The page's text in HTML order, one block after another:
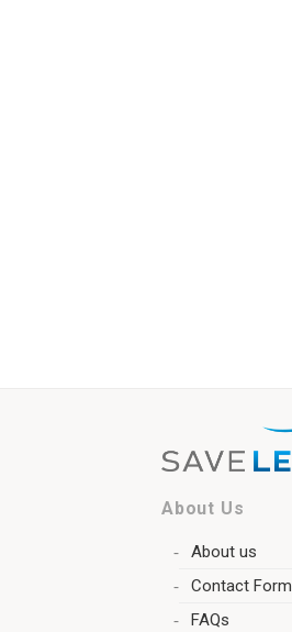
About Us
About us
Contact Form
FAQs